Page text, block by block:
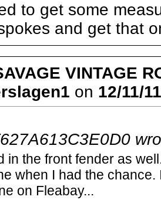
to get some
and get that
VINTAGE
on 12/11/
in the front fender as
when I had the
on Fleabay...